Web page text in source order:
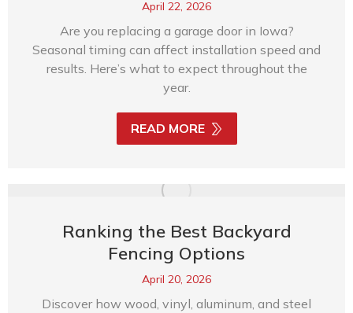
April 22, 2026
Are you replacing a garage door in Iowa?
Seasonal timing can affect installation speed and
results. Here’s what to expect throughout the
year.
READ MORE
Ranking the Best Backyard
Fencing Options
April 20, 2026
Discover how wood, vinyl, aluminum, and steel